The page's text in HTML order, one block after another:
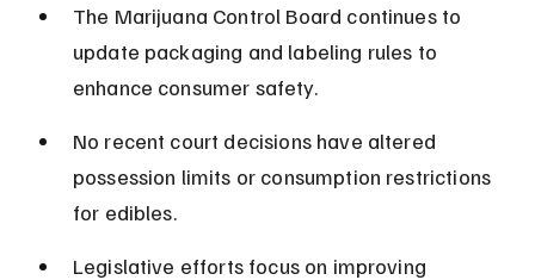
The Marijuana Control Board continues to
update packaging and labeling rules to
enhance consumer safety.
No recent court decisions have altered
possession limits or consumption restrictions
for edibles.
Legislative efforts focus on improving